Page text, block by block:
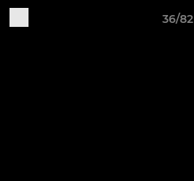
36/82